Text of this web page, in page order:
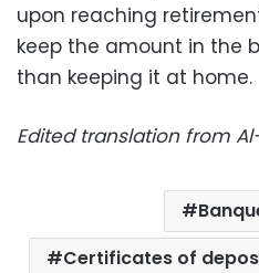
upon reaching
keep the amount in the
than keeping it at home.
Edited translation from
Certificates of